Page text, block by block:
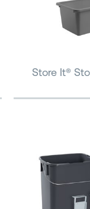
Store It®